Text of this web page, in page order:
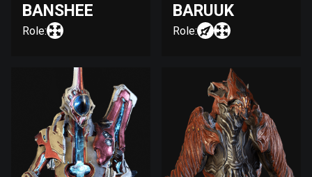
BANSHEE
Role:
BARUUK
Role: